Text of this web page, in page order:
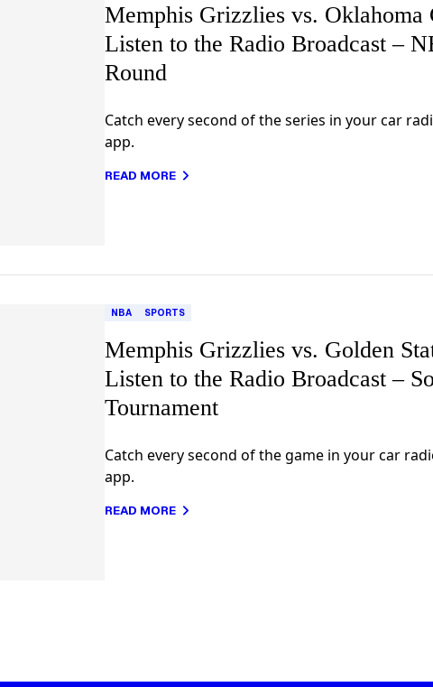
Memphis Grizzlies vs. Oklahoma
Listen to the Radio Broadcast –
Round
Catch every second of the series in your car
app.
READ MORE
NBA SPORTS
Memphis Grizzlies vs. Golden
Listen to the Radio Broadcast –
Tournament
Catch every second of the game in your car
app.
READ MORE